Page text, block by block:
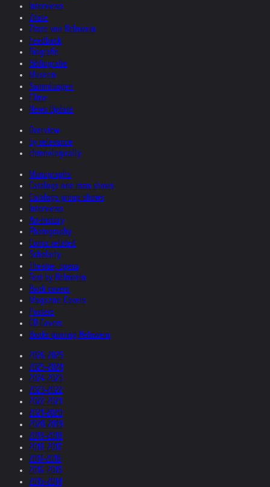
Interviews
Zitate
Zitate von Helnwein
Feedback
Biografie
Bibliografie
Museen
Sammlungen
Filme
News Update
Overview
by relevance
chronologically
Monographs
Catalogs one man shows
Catalogs group shows
Interviews
Art-history
Photography
Comic related
Scholarly
Theatre, opera
Text by Helnwein
Book covers
Magazine Covers
Posters
CD Covers
Books quoting Helnwein
2026-2025
2025-2024
2024-2023
2023-2022
2022-2021
2021-2020
2020-2019
2019-2018
2018-2017
2017-2016
2016-2015
2015-2014